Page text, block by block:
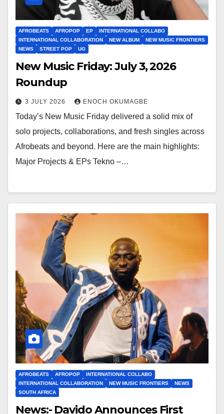
AFROBEATS AFROPOP EP
INTERNATIONAL COLLABO
INTERNATIONAL COLLABORATION
NEW ALBUM
NEW MUSIC FRONTIERS
NEWS
STREET POP UG
New Music Friday: July 3, 2026
Roundup
3 JULY 2026 ENOCH OKUMAGBE
Today’s New Music Friday delivered a solid mix of
solo projects, collaborations, and fresh singles across
Afrobeats and beyond. Here are the main highlights:
Major Projects & EPs Tekno –…
AFROBEATS AFROPOP
INTERNATIONAL COLLABO
INTERNATIONAL COLLABORATION
NEW MUSIC FRONTIERS
NEWS
SOUTH AFRICA
News:- Davido Announces First